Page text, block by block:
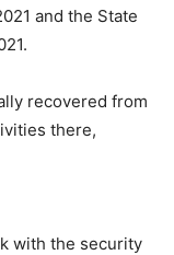
and the State
recovered from
there,
with the security